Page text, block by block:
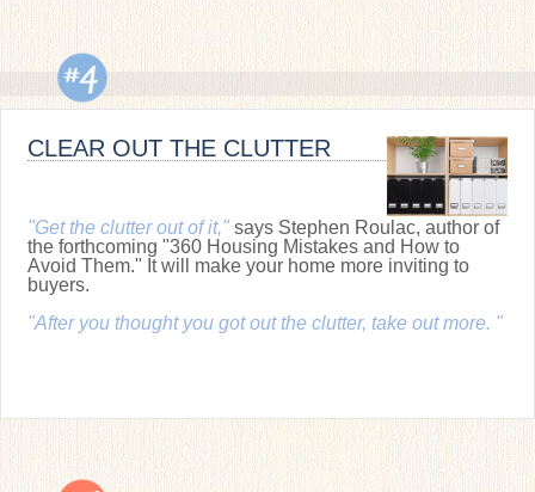
CLEAR OUT THE CLUTTER
"Get the clutter out of it,"says Stephen Roulac, author of
the forthcoming "360 Housing Mistakes and How to
Avoid Them." It will make your home more inviting to
buyers.
"After you thought you got out the clutter, take out more. "